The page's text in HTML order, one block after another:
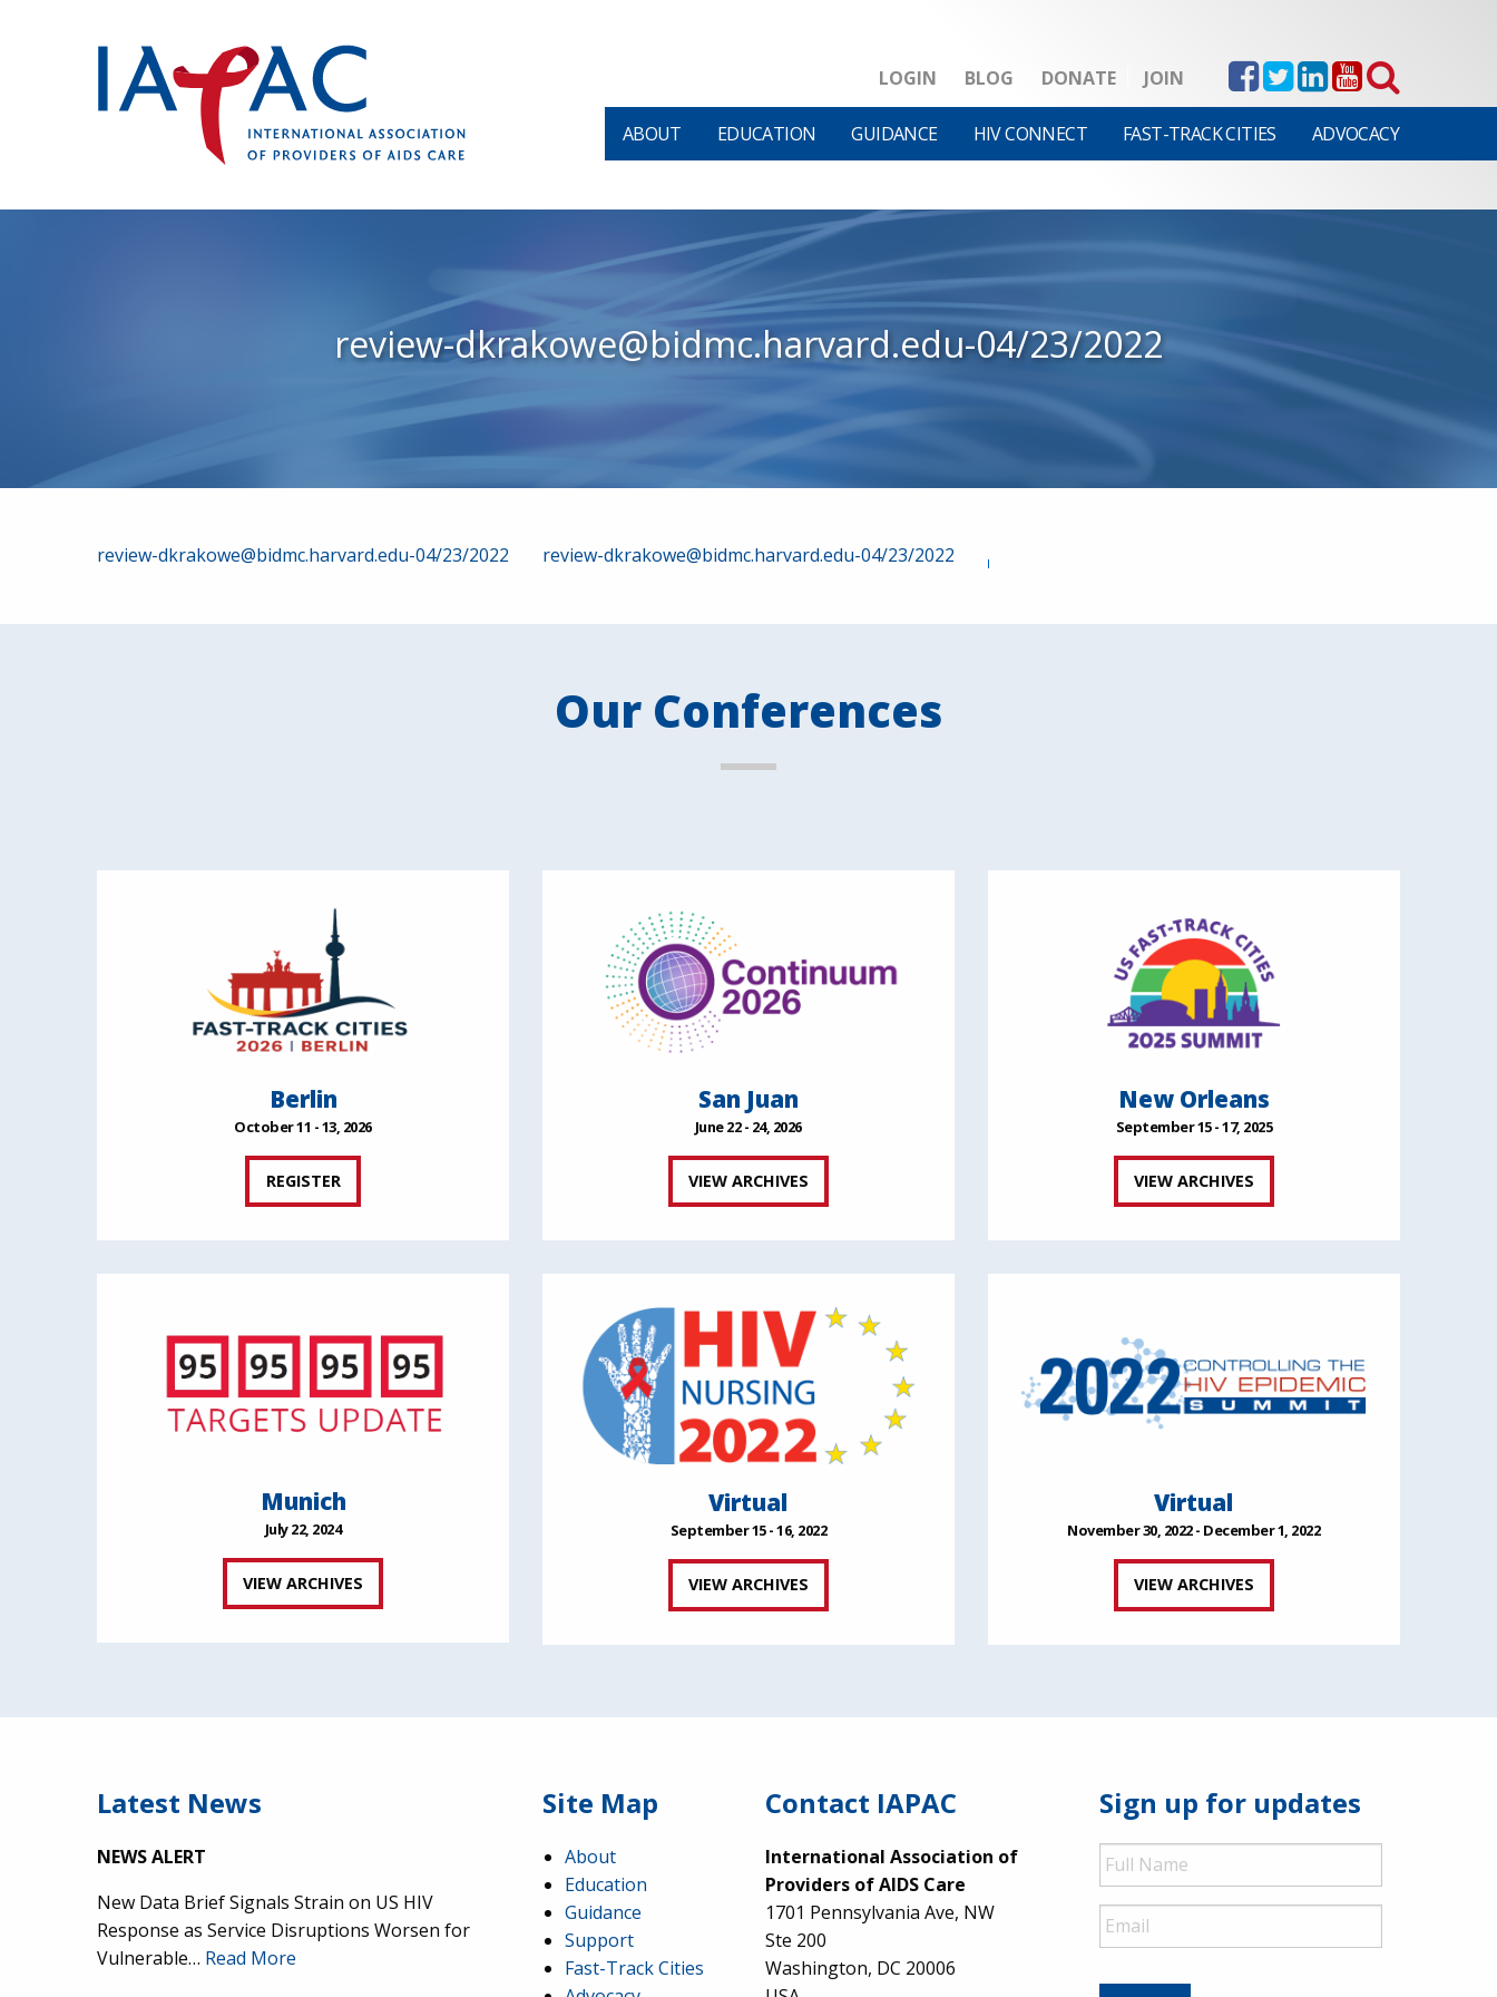
LOGIN BLOG DONATE JOIN
ABOUT EDUCATION GUIDANCE HIV CONNECT FAST-TRACK CITIES ADVOCACY
review-dkrakowe@bidmc.harvard.edu-04/23/2022
Post
navigation
review-dkrakowe@bidmc.harvard.edu-04/23/2022 review-dkrakowe@bidmc.harvard.edu-04/23/2022
Our Conferences
Berlin
October 11 - 13, 2026
REGISTER
San Juan
June 22 - 24, 2026
VIEW ARCHIVES
New Orleans
September 15 - 17, 2025
VIEW ARCHIVES
Munich
July 22, 2024
VIEW ARCHIVES
Virtual
September 15 - 16, 2022
VIEW ARCHIVES
Virtual
November 30, 2022 - December 1, 2022
VIEW ARCHIVES
Latest News
NEWS ALERT
New Data Brief Signals Strain on US HIV
Response as Service Disruptions Worsen for
Vulnerable… Read More
Site Map
About
Education
Guidance
Support
Fast-Track Cities
Contact IAPAC
International Association of
Providers of AIDS Care
1701 Pennsylvania Ave, NW
Ste 200
Washington, DC 20006
Sign up for updates
Full
Name
Email